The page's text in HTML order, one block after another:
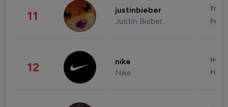
11 justinbieber
Justin Bieber
12 nike
Nike